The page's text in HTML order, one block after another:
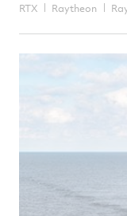
RTX Raytheon